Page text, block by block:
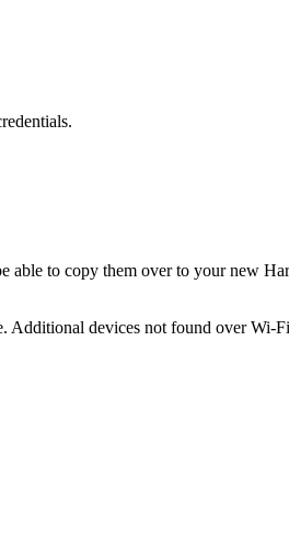
to copy them over to your new
devices not found over